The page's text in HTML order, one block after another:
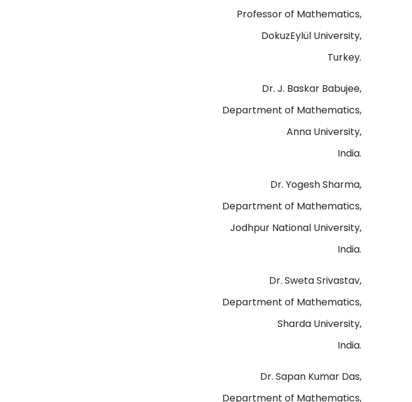
Professor of Mathematics,
DokuzEylül University,
Turkey.
Dr. J. Baskar Babujee,
Department of Mathematics,
Anna University,
India.
Dr. Yogesh Sharma,
Department of Mathematics,
Jodhpur National University,
India.
Dr. Sweta Srivastav,
Department of Mathematics,
Sharda University,
India.
Dr. Sapan Kumar Das,
Department of Mathematics,